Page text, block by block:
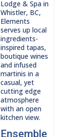
Lodge & Spa in
Whistler, BC,
Elements
serves up local
ingredients-
inspired tapas,
boutique wines
and infused
martinis in a
casual, yet
cutting edge
atmosphere
with an open
kitchen view.
Ensemble